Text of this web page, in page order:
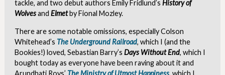
tackle, and two debut authors Emily Fridlund’s History of
Wolvesand Elmetby Fional Mozley.
There are some notable omissions, especially Colson
Whitehead’s The Underground Railroad, which I (and the
Bookies!) loved, Sebastian Barry’s Days Without End, which I
bought today as everyone have been raving about it and
Arundhati Roys’ The Ministry of Utmost Happiness, which I